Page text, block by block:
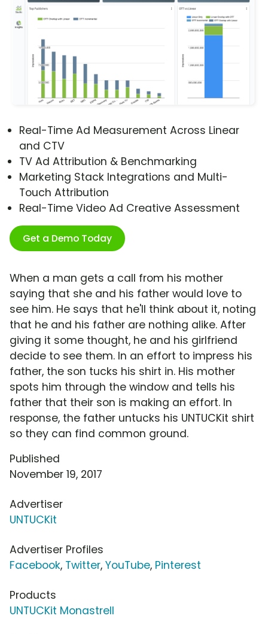
Real-Time Ad Measurement Across Linear
and CTV
TV Ad Attribution & Benchmarking
Marketing Stack Integrations and Multi-
Touch Attribution
Real-Time Video Ad Creative Assessment
Get a Demo Today
When a man gets a call from his mother
saying that she and his father would love to
see him. He says that he'll think about it, noting
that he and his father are nothing alike. After
giving it some thought, he and his girlfriend
decide to see them. In an effort to impress his
father, the son tucks his shirt in. His mother
spots him through the window and tells his
father that their son is making an effort. In
response, the father untucks his UNTUCKit shirt
so they can find common ground.
Published
November 19, 2017
Advertiser
UNTUCKit
Advertiser Profiles
Facebook, Twitter, YouTube, Pinterest
Products
UNTUCKit Monastrell